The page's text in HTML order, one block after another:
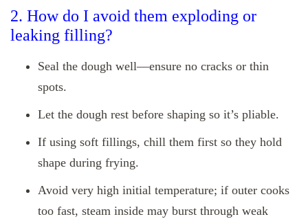
2. How do I avoid them exploding or
leaking filling?
Seal the dough well—ensure no cracks or thin
spots.
Let the dough rest before shaping so it’s pliable.
If using soft fillings, chill them first so they hold
shape during frying.
Avoid very high initial temperature; if outer cooks
too fast, steam inside may burst through weak